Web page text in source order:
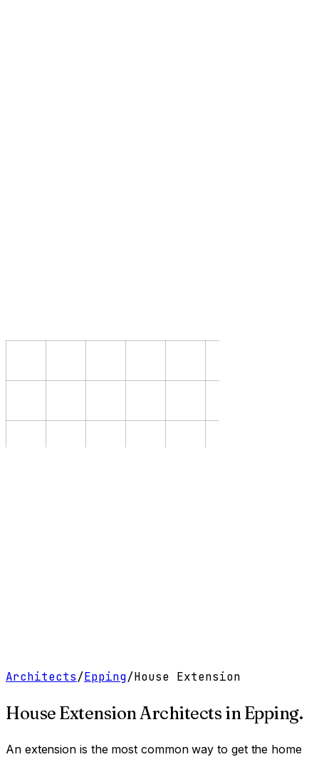
Architects/Epping/House Extension
House Extension Architects inEpping.
An extension is the most common way to get the home